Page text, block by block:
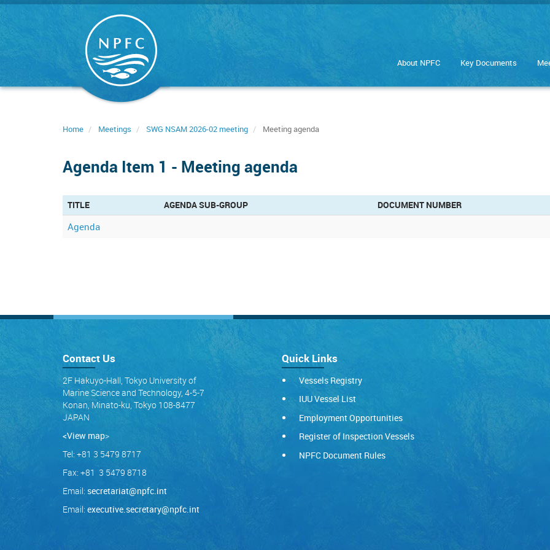
Skip
About NPFC Key Documents
Home Meetings SWG NSAM 2026-02 meeting Meeting agenda
Agenda Item 1 - Meeting agenda
TITLE AGENDA SUB-GROUP DOCUMENT NUMBER
Agenda
Contact Us
2F Hakuyo-Hall, Tokyo University of
Marine Science and Technology, 4-5-7
Konan, Minato-ku, Tokyo 108-8477
JAPAN
<View map>
Tel: +81 3 5479 8717
Fax: +81 3 5479 8718
Email: secretariat@npfc.int
Email: executive.secretary@npfc.int
Quick Links
Vessels Registry
IUU Vessel List
Employment Opportunities
Register of Inspection Vessels
NPFC Document Rules